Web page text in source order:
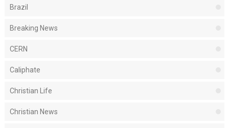
Brazil
Breaking News
CERN
Caliphate
Christian Life
Christian News